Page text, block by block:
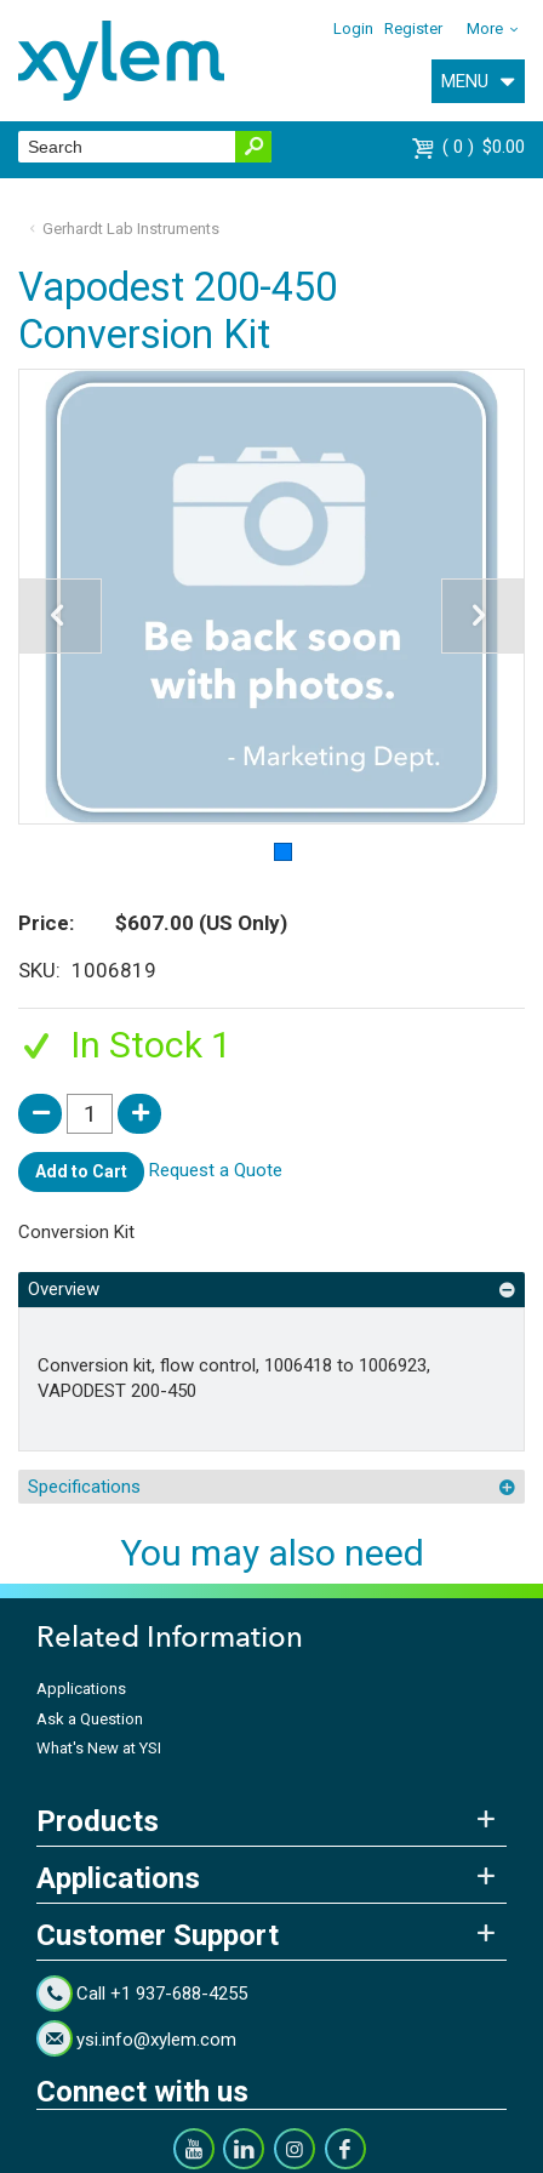
Login Register More
MENU
0 $0.00
Gerhardt Lab Instruments
Vapodest 200-450
Conversion Kit
Price $607.00 (US Only)
SKU
1006819
In Stock 1
Add to Cart Request a Quote
Conversion Kit
Overview
Conversion kit, flow control, 1006418 to 1006923,
VAPODEST 200-450
Specifications
You may also need
Related Information
Applications
Ask a Question
What's New at YSI
Products
Applications
Customer Support
Call +1 937-688-4255
ysi.info@xylem.com
Connect with us